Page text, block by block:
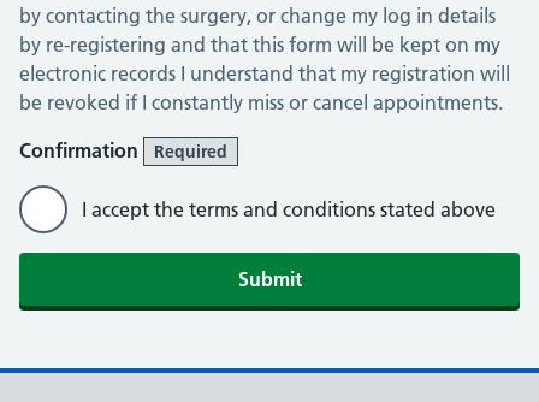
by contacting the surgery, or change my log in details
by re-registering and that this form will be kept on my
electronic records I understand that my registration will
be revoked if I constantly miss or cancel appointments.
Confirmation
Required
I accept the terms and conditions stated above
Patient NHS Number